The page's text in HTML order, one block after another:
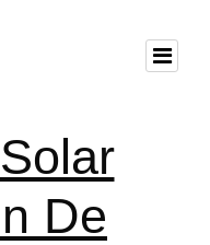
De